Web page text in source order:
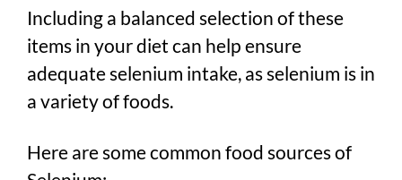
Including a balanced selection of these
items in your diet can help ensure
adequate selenium intake, as selenium is in
a variety of foods.
Here are some common food sources of